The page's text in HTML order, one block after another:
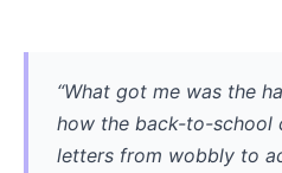
“What got me was the
how the back-to-school
letters from wobbly to